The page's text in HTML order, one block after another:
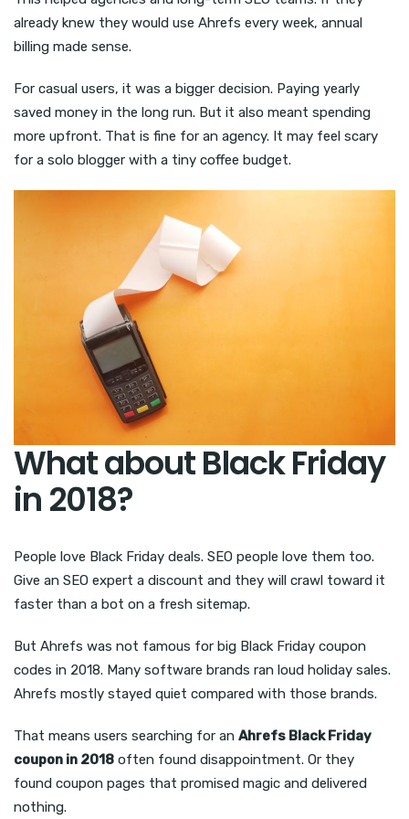
already knew they would use Ahrefs every week, annual
billing made sense.
For casual users, it was a bigger decision. Paying yearly
saved money in the long run. But it also meant spending
more upfront. That is fine for an agency. It may feel scary
for a solo blogger with a tiny coffee budget.
What about Black Friday
in 2018?
People love Black Friday deals. SEO people love them too.
Give an SEO expert a discount and they will crawl toward it
faster than a bot on a fresh sitemap.
But Ahrefs was not famous for big Black Friday coupon
codes in 2018. Many software brands ran loud holiday sales.
Ahrefs mostly stayed quiet compared with those brands.
That means users searching for an Ahrefs Black Friday
coupon in 2018 often found disappointment. Or they
found coupon pages that promised magic and delivered
nothing.